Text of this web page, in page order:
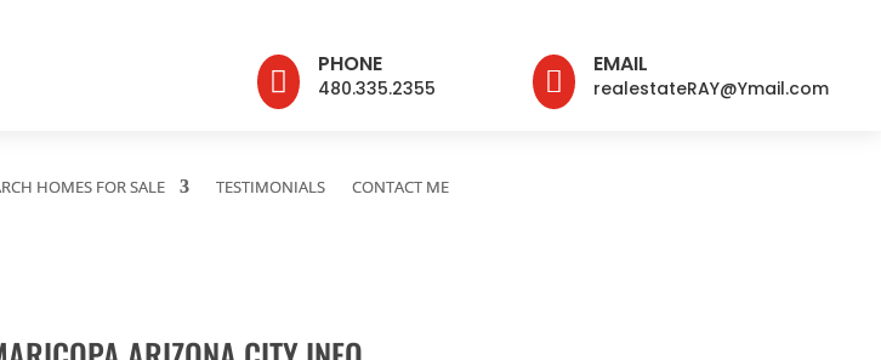

PHONE
480.335.2355 
EMAIL
realestateRAY@Ymail.com
HOMES FOR SALE TESTIMONIALS CONTACT ME